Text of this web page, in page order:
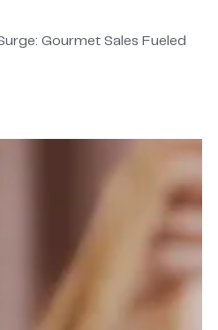
Gourmet Sales Fueled